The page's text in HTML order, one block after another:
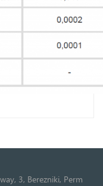
3, Berezniki, Perm